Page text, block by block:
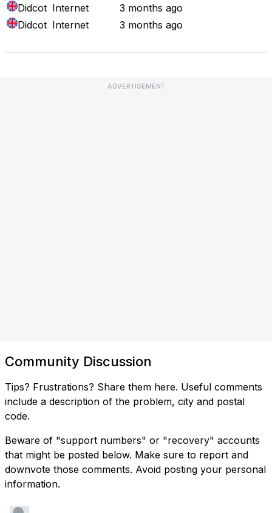
Didcot Internet
3 months ago
Didcot Internet 3 months ago
ADVERTISEMENT
Community Discussion
Tips? Frustrations? Share them here. Useful comments
include a description of the problem, city and postal
code.
Beware of "support numbers" or "recovery" accounts
that might be posted below. Make sure to report and
downvote those comments. Avoid posting your personal
information.